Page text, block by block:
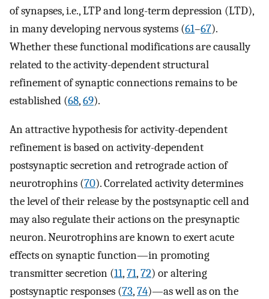
of synapses, i.e., LTP and long-term depression (LTD),
in many developing nervous systems (61–67).
Whether these functional modifications are causally
related to the activity-dependent structural
refinement of synaptic connections remains to be
established (68,69).
An attractive hypothesis for activity-dependent
refinement is based on activity-dependent
postsynaptic secretion and retrograde action of
neurotrophins (70). Correlated activity determines
the level of their release by the postsynaptic cell and
may also regulate their actions on the presynaptic
neuron. Neurotrophins are known to exert acute
effects on synaptic function—in promoting
transmitter secretion (11,71,72) or altering
postsynaptic responses (73,74)—as well as on the